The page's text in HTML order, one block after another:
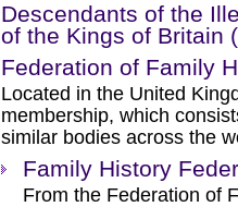
Descendants of the
of the Kings of Britain
Federation of Family
Located in the United
membership, which
similar bodies across the
Family History
From the Federation of